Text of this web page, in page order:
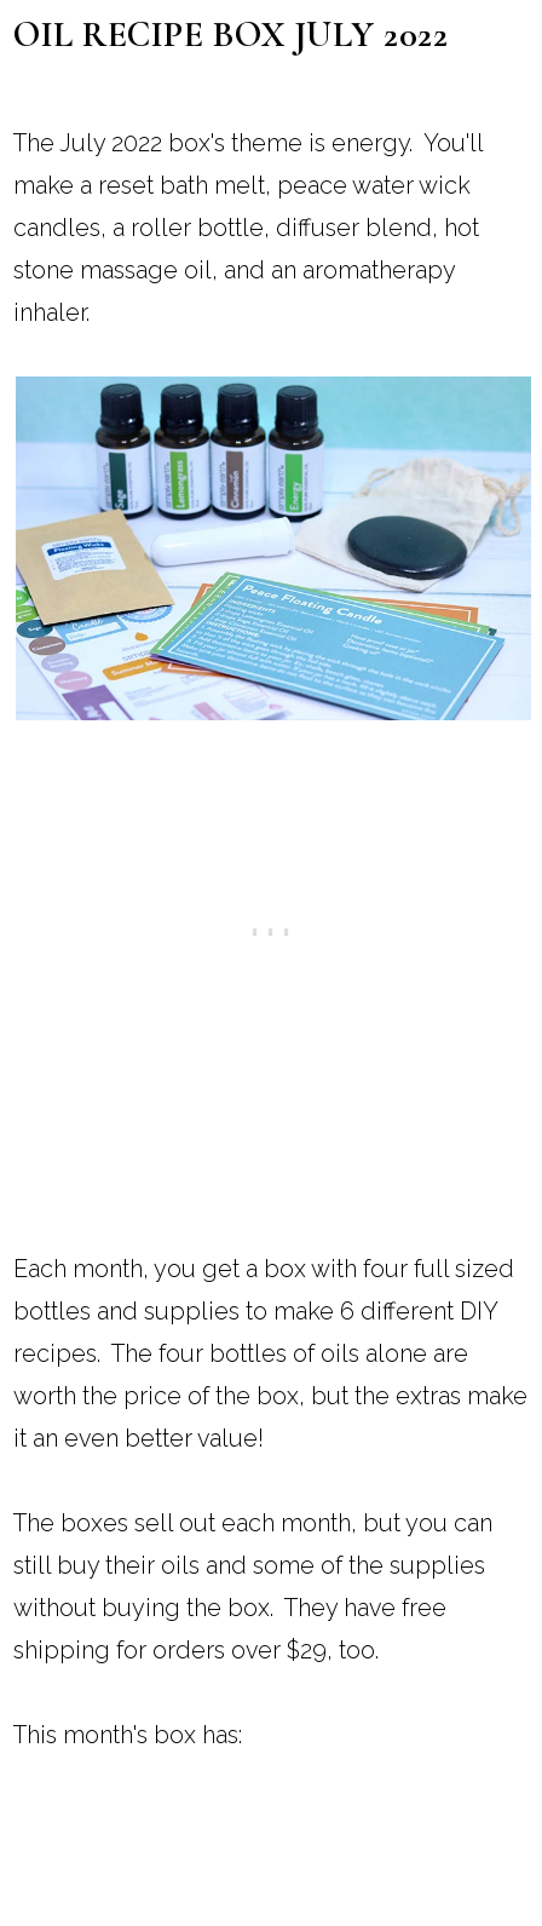
OIL RECIPE BOX JULY 2022
The July 2022 box's theme is energy. You'll
make a reset bath melt, peace water wick
candles, a roller bottle, diffuser blend, hot
stone massage oil, and an aromatherapy
inhaler.
Each month, you get a box with four full sized
bottles and supplies to make 6 different DIY
recipes. The four bottles of oils alone are
worth the price of the box, but the extras make
it an even better value!
The boxes sell out each month, but you can
still buy their oils and some of the supplies
without buying the box. They have free
shipping for orders over $29, too.
This month's box has: